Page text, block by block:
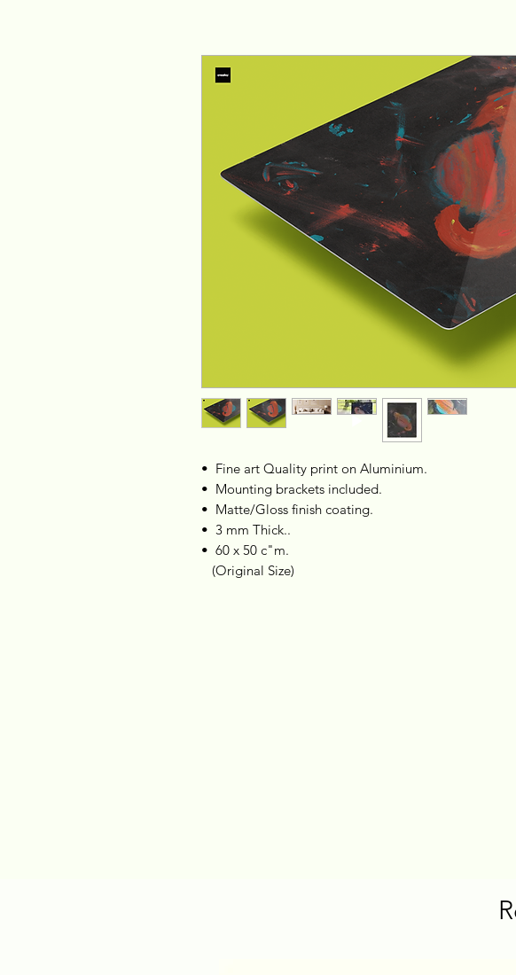
•⁠ ⁠Fine art Quality print on Aluminium.
•⁠ ⁠Mounting brackets included.
•⁠ ⁠ Matte/Gloss finish coating.
•⁠ ⁠⁠⁠ 3 mm Thick..
•⁠ ⁠60 x 50 c"m.
(Original Size)